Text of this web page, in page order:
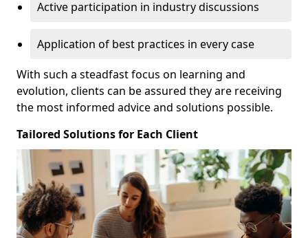
Active participation in industry discussions
Application of best practices in every case
With such a steadfast focus on learning and
evolution, clients can be assured they are receiving
the most informed advice and solutions possible.
Tailored Solutions for Each Client